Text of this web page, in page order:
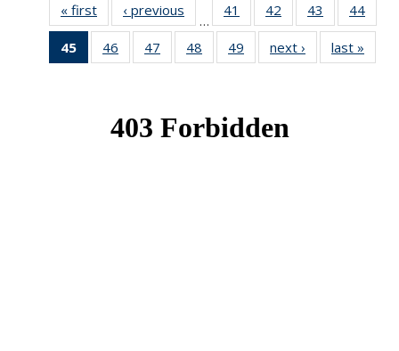
« first News‹ previous
…
41
of 49
News
42
of 49
News
43
of 49
News
44
45
of 49
News
46
of 49
News
47
of 49
News
48
of 49
News
49
of 49
News
next › Newslast »